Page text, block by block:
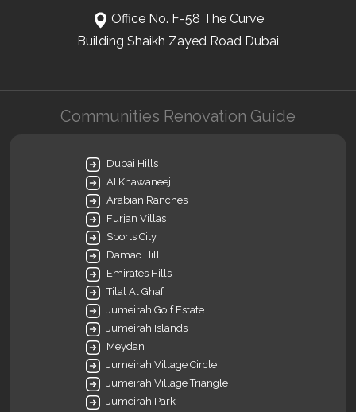
Office No. F-58 The Curve
Building Shaikh Zayed Road Dubai
Communities Renovation Guide
Dubai Hills
AI Khawaneej
Arabian Ranches
Furjan Villas
Sports City
Damac Hill
Emirates Hills
Tilal Al Ghaf
Jumeirah Golf Estate
Jumeirah Islands
Meydan
Jumeirah Village Circle
Jumeirah Village Triangle
Jumeirah Park